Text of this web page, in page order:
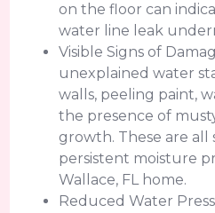
on the floor can
water line leak
Visible Signs of
unexplained water
walls, peeling paint,
the presence of
growth. These are all
persistent moisture
Wallace, FL home.
Reduced Water